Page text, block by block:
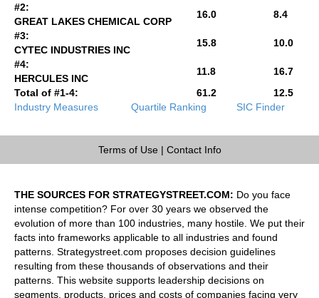
#2:
GREAT LAKES CHEMICAL CORP
16.0
8.4
#3:
CYTEC INDUSTRIES INC
15.8
10.0
#4:
HERCULES INC
11.8
16.7
Total of #1-4:
61.2
12.5
Industry Measures
Quartile Ranking SIC Finder
Terms of Use| Contact Info
THE SOURCES FOR STRATEGYSTREET.COM: Do you face
intense competition? For over 30 years we observed the
evolution of more than 100 industries, many hostile. We put their
facts into frameworks applicable to all industries and found
patterns. Strategystreet.com proposes decision guidelines
resulting from these thousands of observations and their
patterns. This website supports leadership decisions on
segments, products, prices and costs of companies facing very